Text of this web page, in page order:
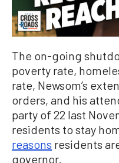
The on-going
poverty rate,
rate, Newsom’s
orders, and his
party of 22 last
residents to stay
reasons residents
governor.